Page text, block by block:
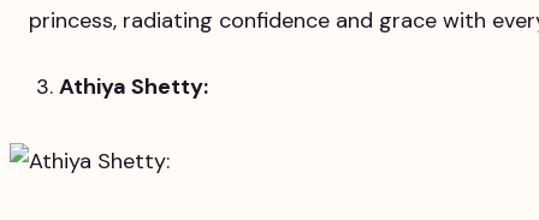
princess, radiating confidence and grace with
Athiya Shetty: